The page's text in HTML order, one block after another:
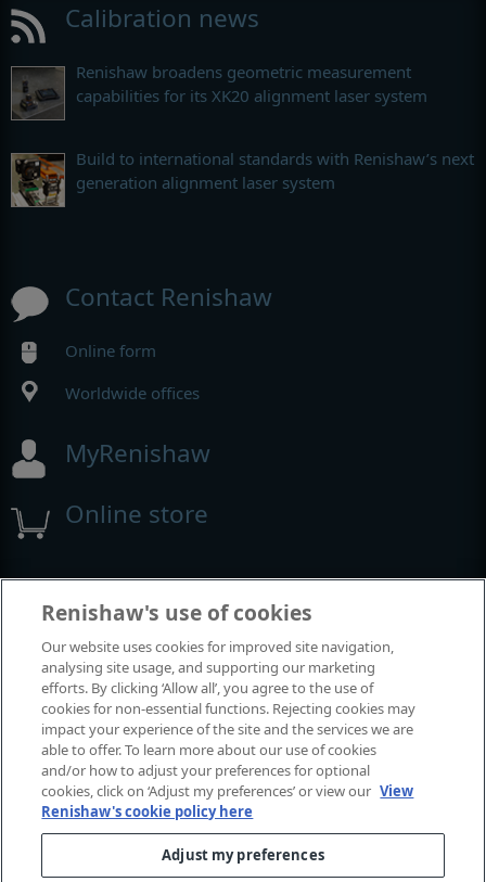
Calibration news
Renishaw broadens geometric measurement
capabilities for its XK20 alignment laser system
Build to international standards with Renishaw’s next
generation alignment laser system
Contact Renishaw
Online form
Worldwide offices
MyRenishaw
Online store
Events and exhibitions
View all events and exhibitions
Renishaw's use of cookies
Our website uses cookies for improved site navigation,
analysing site usage, and supporting our marketing
efforts. By clicking ‘Allow all’, you agree to the use of
cookies for non-essential functions. Rejecting cookies may
impact your experience of the site and the services we are
able to offer. To learn more about our use of cookies
and/or how to adjust your preferences for optional
cookies, click on ‘Adjust my preferences’ or view our View
Renishaw's cookie policy here
Adjust my preferences